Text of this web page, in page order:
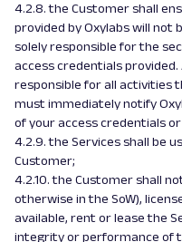
4.2.8. the Customer shall
provided by Oxylabs will not
solely responsible for the
access credentials
responsible for all activities
must immediately notify
of your access credentials
4.2.9. the Services shall be
Customer;
4.2.10. the Customer shall
otherwise in the SoW),
available, rent or lease the
integrity or performance of